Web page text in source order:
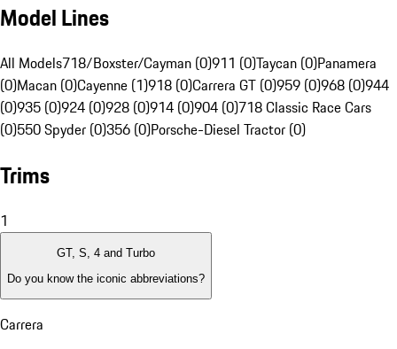
Model Lines
All Models718/Boxster/Cayman (0)911 (0)Taycan (0)Panamera
(0)Macan (0)Cayenne (1)918 (0)Carrera GT (0)959 (0)968 (0)944
(0)935 (0)924 (0)928 (0)914 (0)904 (0)718 Classic Race Cars
(0)550 Spyder (0)356 (0)Porsche-Diesel Tractor (0)
Trims
1
GT, S, 4 and Turbo
Do you know the iconic abbreviations?
Carrera